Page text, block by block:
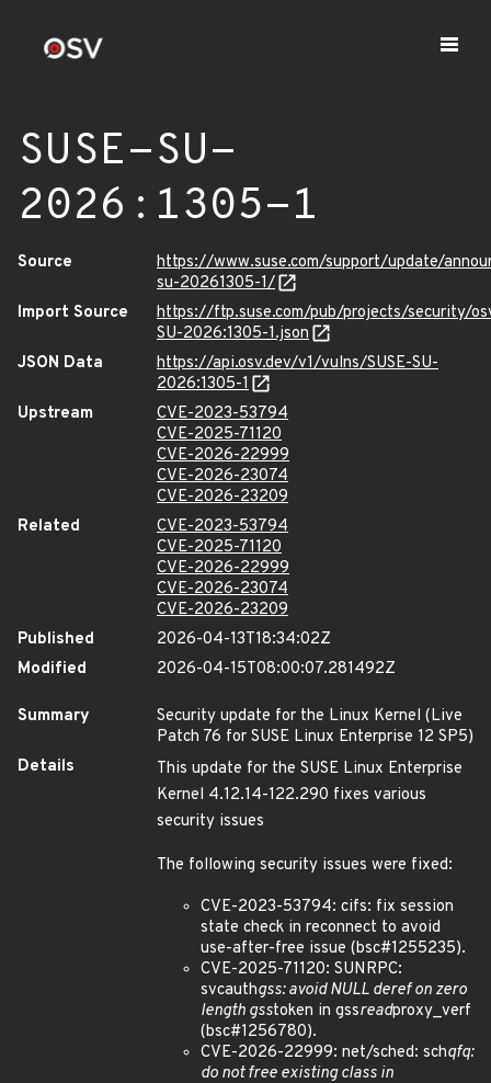
SUSE-SU-
2026:1305-1
Source
https://www.suse.com/support/update/
su-20261305-1/
Import Source
https://ftp.suse.com/pub/projects/security/
SU-2026:1305-1.json
JSON Data
https://api.osv.dev/v1/vulns/SUSE-SU-
2026:1305-1
Upstream
CVE-2023-53794
CVE-2025-71120
CVE-2026-22999
CVE-2026-23074
CVE-2026-23209
Related
CVE-2023-53794
CVE-2025-71120
CVE-2026-22999
CVE-2026-23074
CVE-2026-23209
Published
2026-04-13T18:34:02Z
Modified
2026-04-15T08:00:07.281492Z
Summary
Security update for the Linux Kernel (Live
Patch 76 for SUSE Linux Enterprise 12 SP5)
Details
This update for the SUSE Linux Enterprise
Kernel 4.12.14-122.290 fixes various
security issues
The following security issues were fixed:
CVE-2023-53794: cifs: fix session
state check in reconnect to avoid
use-after-free issue (bsc#1255235).
CVE-2025-71120: SUNRPC:
svcauthgss: avoid NULL deref on zero
length gsstoken in gssreadproxy_verf
(bsc#1256780).
CVE-2026-22999: net/sched: schqfq:
do not free existing class in